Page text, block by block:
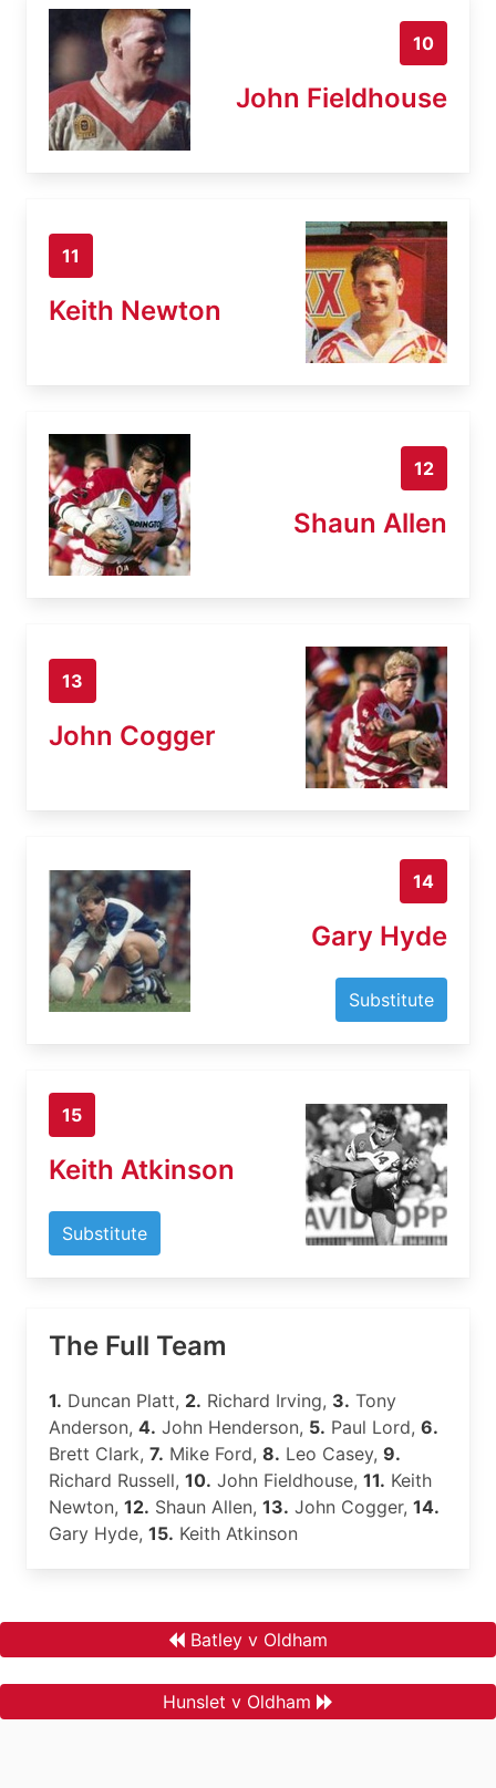
10
John Fieldhouse
11
Keith Newton
12
Shaun Allen
13
John Cogger
14
Gary Hyde
Substitute
15
Keith Atkinson
Substitute
The Full Team
1. Duncan Platt, 2. Richard Irving, 3. Tony
Anderson, 4. John Henderson, 5. Paul Lord, 6.
Brett Clark, 7. Mike Ford, 8. Leo Casey, 9.
Richard Russell, 10. John Fieldhouse, 11. Keith
Newton, 12. Shaun Allen, 13. John Cogger, 14.
Gary Hyde, 15. Keith Atkinson
Batley v Oldham
Hunslet v Oldham